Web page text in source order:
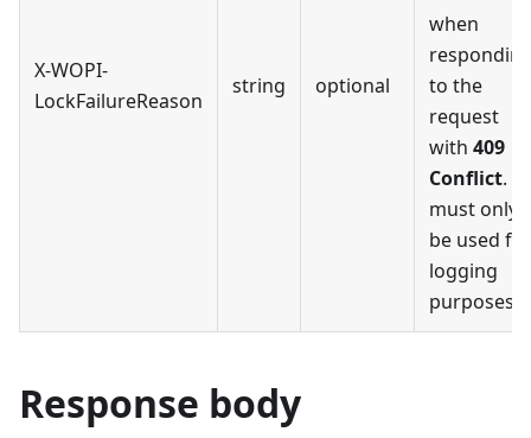
X-WOPI-
LockFailureReason
string optional
when
to the
request
with 409
Conflict. It
must only
be used for
logging
purposes.
Response body